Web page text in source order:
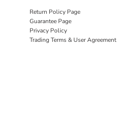
Return Policy Page
Guarantee Page
Privacy Policy
Trading Terms & User Agreement